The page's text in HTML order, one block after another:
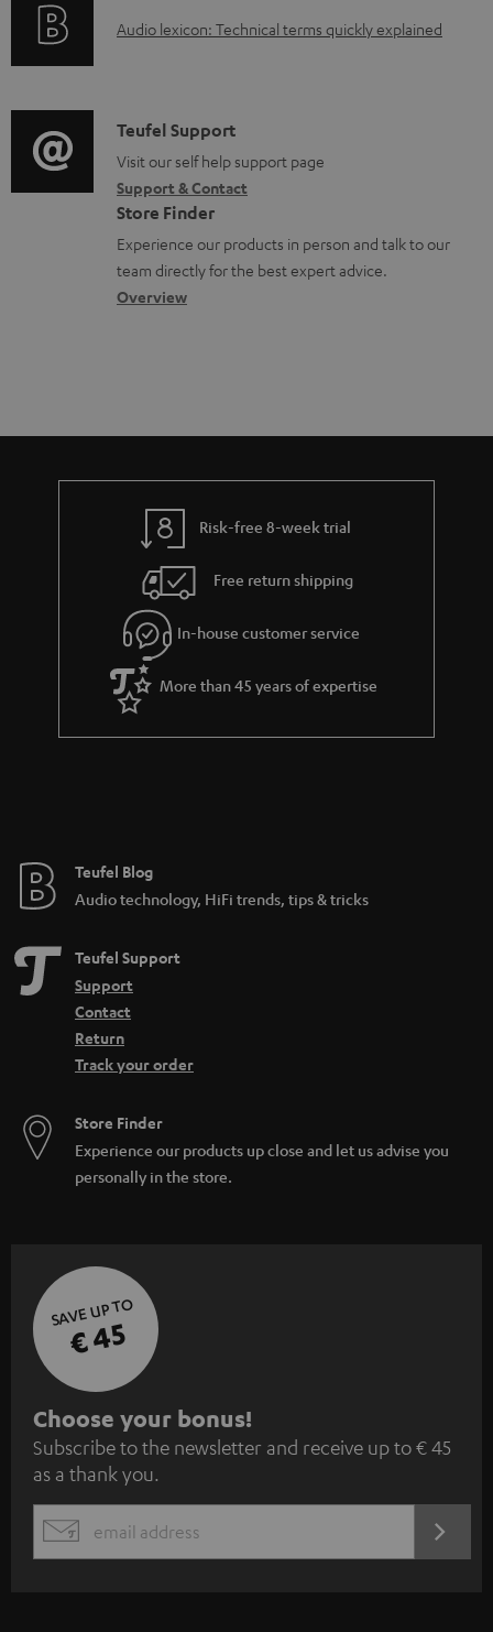
a
e
d
o
c
u
m
e
r
t
i
o
n
a
b
t
r
a
n
t
A
i
o
g
l
o
s
Audio lexicon: Technical terms quickly explained
C
o
n
t
a
c
t
Teufel Support
Visit our self help support page
Support & Contact
Store Finder
Experience our products in person and talk to our
team directly for the best expert advice.
Overview
Risk-free 8-week trial
Free return shipping
In-house customer service
More than 45 years of expertise
Teufel Blog
Audio technology, HiFi trends, tips & tricks
Teufel Support
Support
Contact
Return
Track your order
Store Finder
Experience our products up close and let us advise you
personally in the store.
SAVE UP TO
€ 45
S
u
b
s
c
Choose your bonus!
Subscribe to the newsletter and receive up to € 45
as a thank you.
EMAIL